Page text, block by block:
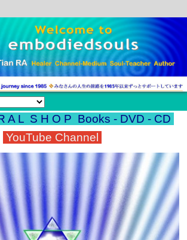
A L S H O P Books - DVD - CD
YouTube Channel